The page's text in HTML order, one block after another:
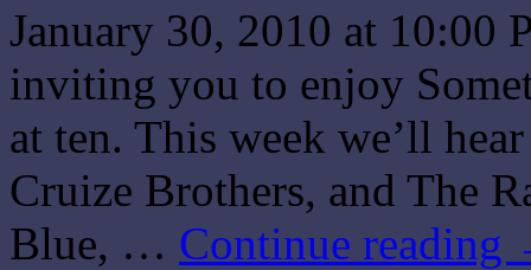
January 30, 2010 at 10:00
inviting you to enjoy
at ten. This week we’ll
Cruize Brothers, and The
Blue, … Continue reading